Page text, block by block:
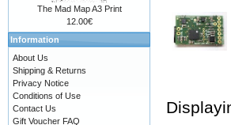
The Mad Map A3 Print
12.00€
Information
About Us
Shipping & Returns
Privacy Notice
Conditions of Use
Contact Us
Gift Voucher FAQ